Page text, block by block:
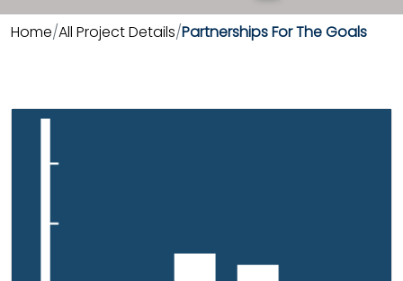
Home All Project Details Partnerships For The Goals